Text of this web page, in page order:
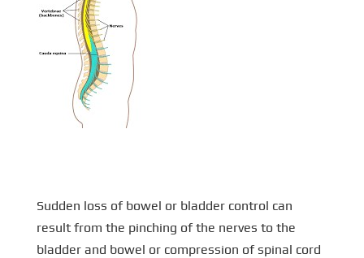
Sudden loss of bowel or bladder control can
result from the pinching of the nerves to the
bladder and bowel or compression of spinal cord